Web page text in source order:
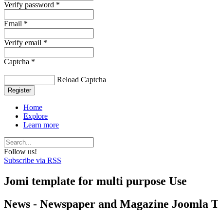
Verify password *
Email *
Verify email *
Captcha *
Reload Captcha
Register
Home
Explore
Learn more
Follow us!
Subscribe via RSS
Jomi template for multi purpose Use
News - Newspaper and Magazine Joomla